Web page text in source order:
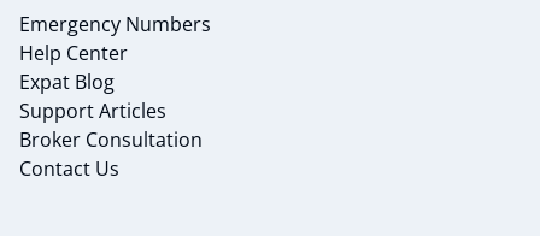
Emergency Numbers
Help Center
Expat Blog
Support Articles
Broker Consultation
Contact Us